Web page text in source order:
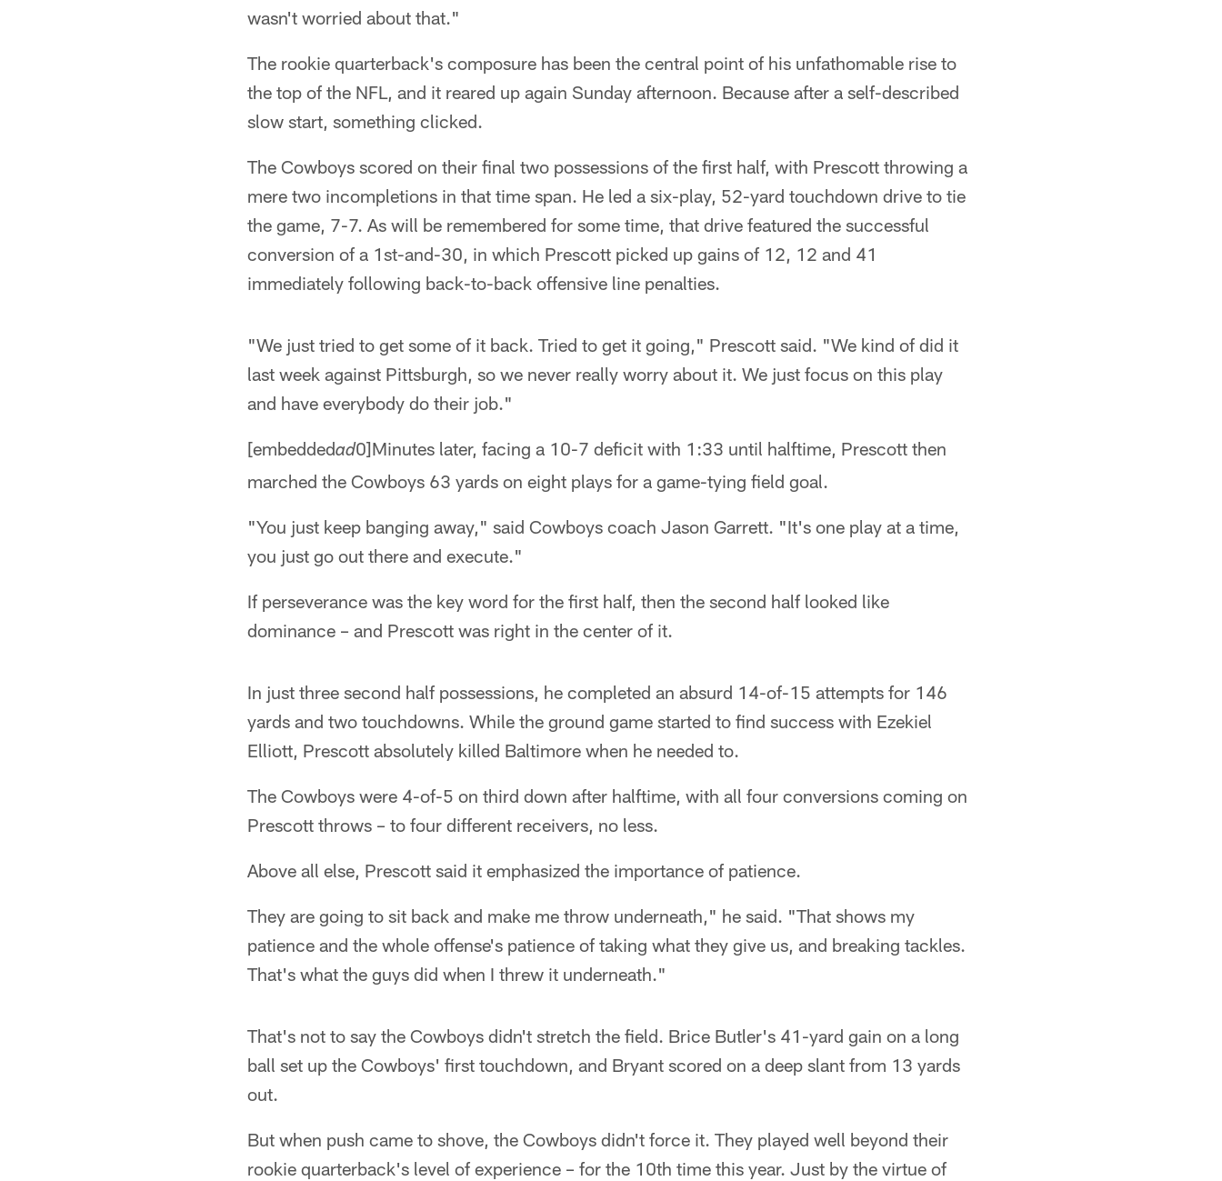
wasn't worried about that."
The rookie quarterback's composure has been the central point of his unfathomable rise to
the top of the NFL, and it reared up again Sunday afternoon. Because after a self-described
slow start, something clicked.
The Cowboys scored on their final two possessions of the first half, with Prescott throwing a
mere two incompletions in that time span. He led a six-play, 52-yard touchdown drive to tie
the game, 7-7. As will be remembered for some time, that drive featured the successful
conversion of a 1st-and-30, in which Prescott picked up gains of 12, 12 and 41
immediately following back-to-back offensive line penalties.
"We just tried to get some of it back. Tried to get it going," Prescott said. "We kind of did it
last week against Pittsburgh, so we never really worry about it. We just focus on this play
and have everybody do their job."
[embeddedad0]Minutes later, facing a 10-7 deficit with 1:33 until halftime, Prescott then
marched the Cowboys 63 yards on eight plays for a game-tying field goal.
"You just keep banging away," said Cowboys coach Jason Garrett. "It's one play at a time,
you just go out there and execute."
If perseverance was the key word for the first half, then the second half looked like
dominance – and Prescott was right in the center of it.
In just three second half possessions, he completed an absurd 14-of-15 attempts for 146
yards and two touchdowns. While the ground game started to find success with Ezekiel
Elliott, Prescott absolutely killed Baltimore when he needed to.
The Cowboys were 4-of-5 on third down after halftime, with all four conversions coming on
Prescott throws – to four different receivers, no less.
Above all else, Prescott said it emphasized the importance of patience.
They are going to sit back and make me throw underneath," he said. "That shows my
patience and the whole offense's patience of taking what they give us, and breaking tackles.
That's what the guys did when I threw it underneath."
That's not to say the Cowboys didn't stretch the field. Brice Butler's 41-yard gain on a long
ball set up the Cowboys' first touchdown, and Bryant scored on a deep slant from 13 yards
out.
But when push came to shove, the Cowboys didn't force it. They played well beyond their
rookie quarterback's level of experience – for the 10th time this year. Just by the virtue of